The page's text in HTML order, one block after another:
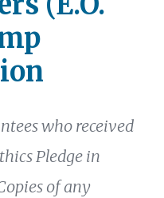
who received
Pledge in
of any